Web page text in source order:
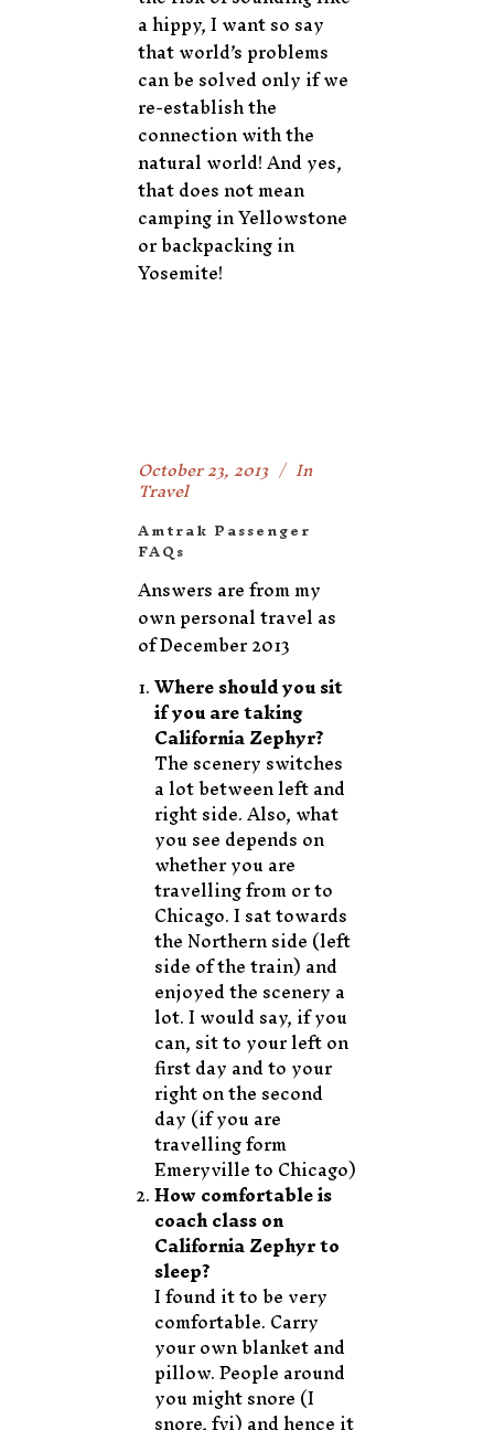
a hippy, I want so say
that world’s problems
can be solved only if we
re-establish the
connection with the
natural world! And yes,
that does not mean
camping in Yellowstone
or backpacking in
Yosemite!
October 23, 2013 In
Travel
Amtrak Passenger
FAQs
Answers are from my
own personal travel as
of December 2013
Where should you sit
if you are taking
California Zephyr?
The scenery switches
a lot between left and
right side. Also, what
you see depends on
whether you are
travelling from or to
Chicago. I sat towards
the Northern side (left
side of the train) and
enjoyed the scenery a
lot. I would say, if you
can, sit to your left on
first day and to your
right on the second
day (if you are
travelling form
Emeryville to Chicago)
How comfortable is
coach class on
California Zephyr to
sleep?
I found it to be very
comfortable. Carry
your own blanket and
pillow. People around
you might snore (I